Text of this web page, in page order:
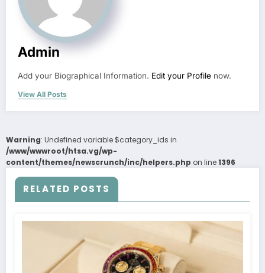
Admin
Add your Biographical Information. Edit your Profile now.
View All Posts
Warning: Undefined variable $category_ids in
/www/wwwroot/htsa.vg/wp-
content/themes/newscrunch/inc/helpers.php on line1396
RELATED POSTS